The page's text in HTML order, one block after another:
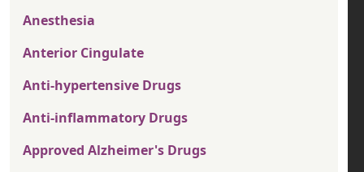
Anesthesia
Anterior Cingulate
Anti-hypertensive Drugs
Anti-inflammatory Drugs
Approved Alzheimer's Drugs